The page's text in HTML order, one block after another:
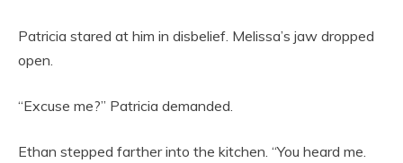
Patricia stared at him in disbelief. Melissa’s jaw dropped
open.
“Excuse me?” Patricia demanded.
Ethan stepped farther into the kitchen. “You heard me.